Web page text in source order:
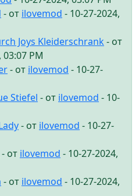
- от ilovemod - 10-27-2024,
Joys Kleiderschrank - от
03:07 PM
- от ilovemod - 10-27-
Stiefel - от ilovemod - 10-
- от ilovemod - 10-27-
- от ilovemod - 10-27-2024,
- от ilovemod - 10-27-2024,